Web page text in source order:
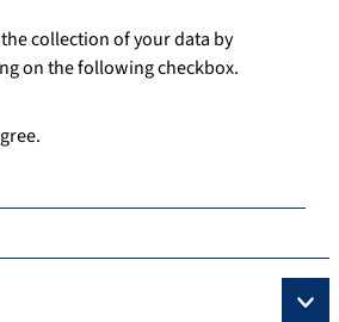
collection of your data by
on the following checkbox.